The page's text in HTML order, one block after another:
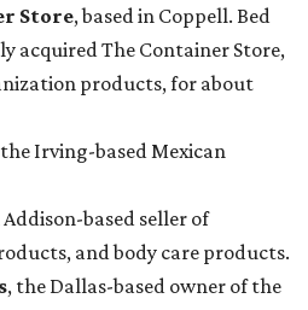
Store, based in Coppell. Bed
acquired The Container Store,
products, for about
Irving-based Mexican
Addison-based seller of
and body care products.
, the Dallas-based owner of the